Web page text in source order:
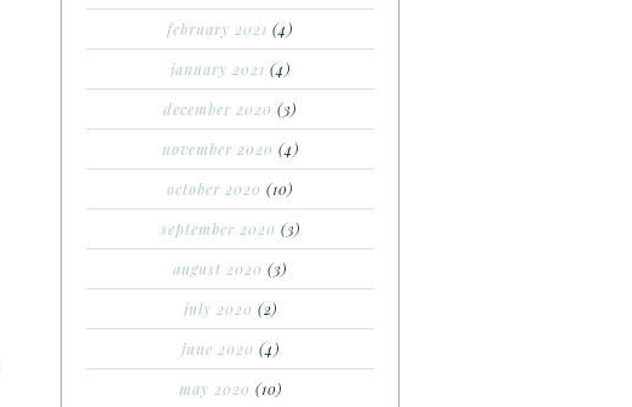
february 2021 (4)
january 2021 (4)
december 2020 (3)
november 2020 (4)
october 2020 (10)
september 2020 (3)
august 2020 (3)
july 2020 (2)
june 2020 (4)
may 2020 (10)